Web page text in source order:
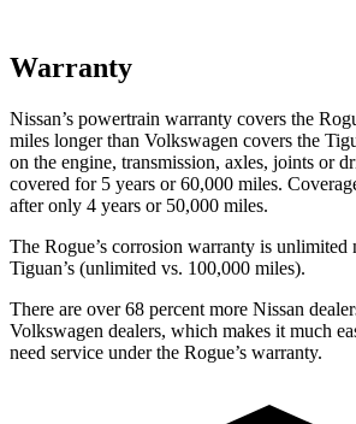
Warranty
Nissan’s powertrain warranty covers the
miles longer than Volkswagen covers the
on the engine, transmission, axles, joints or
covered for 5 years or 60,000 miles.
after only 4 years or 50,000 miles.
The Rogue’s corrosion warranty is unlimited
Tiguan’s (unlimited vs. 100,000 miles).
There are over 68 percent more Nissan
Volkswagen dealers, which makes it much
need service under the Rogue’s warranty.